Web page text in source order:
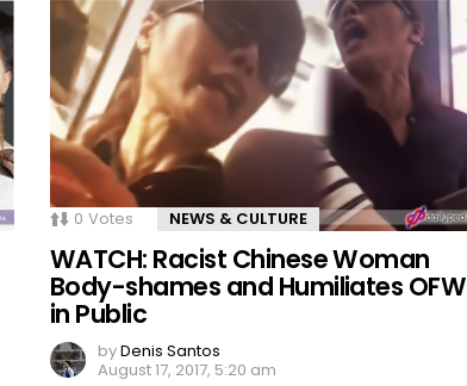
0 Votes NEWS & CULTURE
WATCH: Racist Chinese Woman
Body-shames and Humiliates OFW
in Public
byDenis Santos
August 17, 2017, 5:20 am